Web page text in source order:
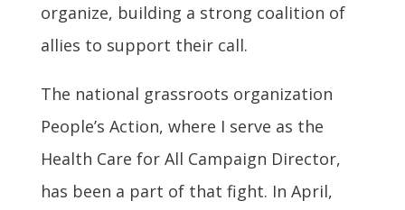
organize, building a strong coalition of
allies to support their call.
The national grassroots organization
People’s Action, where I serve as the
Health Care for All Campaign Director,
has been a part of that fight. In April,